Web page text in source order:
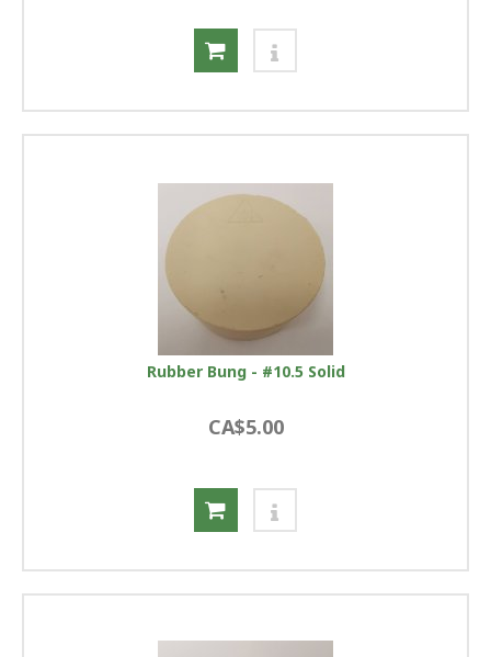
Rubber Bung - #10.5 Solid
CA$5.00